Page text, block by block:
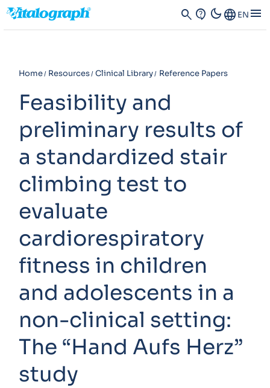
search contact_support dark_modeLanguage EN menu
Home Resources Clinical Library Reference Papers
Feasibility and
preliminary results of
a standardized stair
climbing test to
evaluate
cardiorespiratory
fitness in children
and adolescents in a
non-clinical setting:
The “Hand Aufs Herz”
study